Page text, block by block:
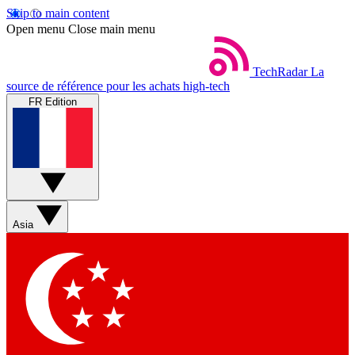
Skip to main content
Open menu Close main menu
TechRadar La
source de référence pour les achats high-tech
FR Edition
Asia